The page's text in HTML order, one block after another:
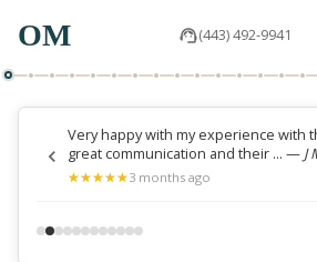
OM (443) 492-9941
Very happy with my experience with
great communication and their ... — J
★
★★
★★
★★
★★
★3 months ago